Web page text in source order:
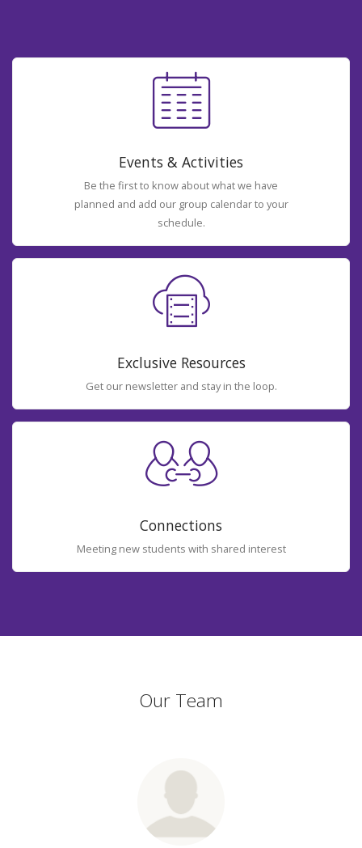
Events & Activities
Be the first to know about what we have
planned and add our group calendar to your
schedule.
Exclusive Resources
Get our newsletter and stay in the loop.
Connections
Meeting new students with shared interest
Our Team